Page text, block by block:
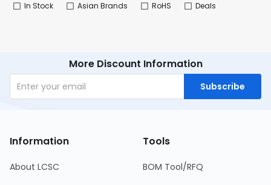
In Stock Asian Brands RoHS Deals
More Discount Information
Subscribe
Information
About LCSC
Tools
BOM Tool/RFQ